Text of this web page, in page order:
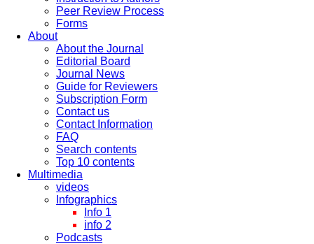
Peer Review Process
Forms
About
About the Journal
Editorial Board
Journal News
Guide for Reviewers
Subscription Form
Contact us
Contact Information
FAQ
Search contents
Top 10 contents
Multimedia
videos
Infographics
Info 1
info 2
Podcasts